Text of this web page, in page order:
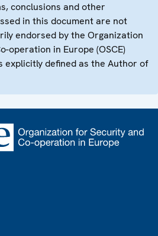
conclusions and other
in this document are not
endorsed by the Organization
operation in Europe (OSCE)
explicitly defined as the Author of